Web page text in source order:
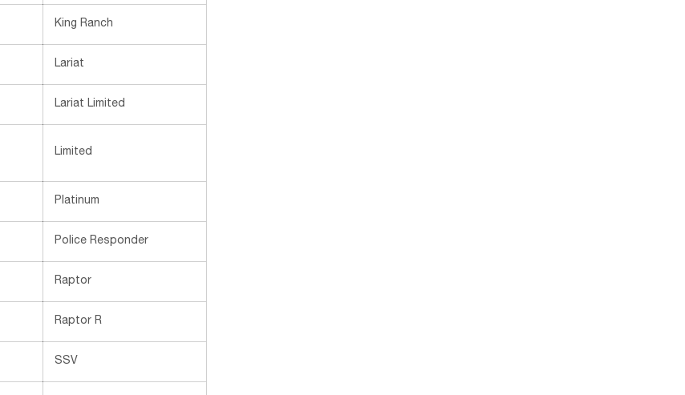
King Ranch
Lariat
Lariat Limited
Limited
Platinum
Police Responder
Raptor
Raptor R
SSV